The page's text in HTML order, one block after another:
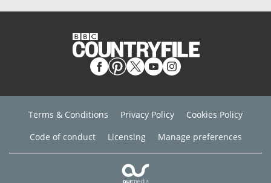
Terms & Conditions Privacy Policy
Cookies Policy
Code of conduct
Licensing Manage preferences